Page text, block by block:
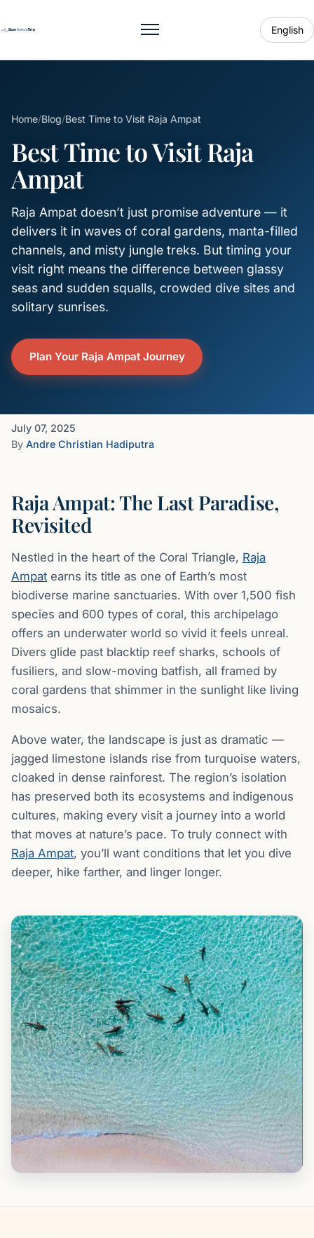
Toggle menu English
Home/Blog/Best Time to Visit Raja Ampat
Best Time to Visit Raja
Ampat
Raja Ampat doesn’t just promise adventure — it
delivers it in waves of coral gardens, manta-filled
channels, and misty jungle treks. But timing your
visit right means the difference between glassy
seas and sudden squalls, crowded dive sites and
solitary sunrises.
Plan Your Raja Ampat Journey
July 07, 2025
By Andre Christian Hadiputra
Raja Ampat: The Last Paradise,
Revisited
Nestled in the heart of the Coral Triangle, Raja
Ampat earns its title as one of Earth’s most
biodiverse marine sanctuaries. With over 1,500 fish
species and 600 types of coral, this archipelago
offers an underwater world so vivid it feels unreal.
Divers glide past blacktip reef sharks, schools of
fusiliers, and slow-moving batfish, all framed by
coral gardens that shimmer in the sunlight like living
mosaics.
Above water, the landscape is just as dramatic —
jagged limestone islands rise from turquoise waters,
cloaked in dense rainforest. The region’s isolation
has preserved both its ecosystems and indigenous
cultures, making every visit a journey into a world
that moves at nature’s pace. To truly connect with
Raja Ampat, you’ll want conditions that let you dive
deeper, hike farther, and linger longer.